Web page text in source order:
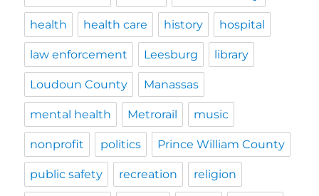
health health care history hospital
law enforcement Leesburg library
Loudoun County Manassas
mental health Metrorail music
nonprofit politics Prince William County
public safety recreation religion